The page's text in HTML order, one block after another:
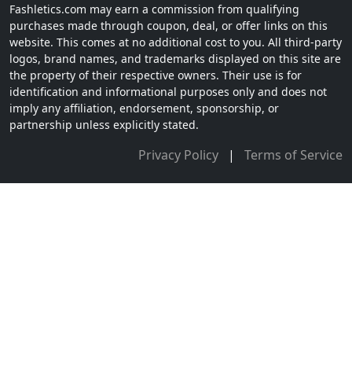
Fashletics.com may earn a commission from qualifying
purchases made through coupon, deal, or offer links on this
website. This comes at no additional cost to you. All third-party
logos, brand names, and trademarks displayed on this site are
the property of their respective owners. Their use is for
identification and informational purposes only and does not
imply any affiliation, endorsement, sponsorship, or
partnership unless explicitly stated.
Privacy Policy | Terms of Service